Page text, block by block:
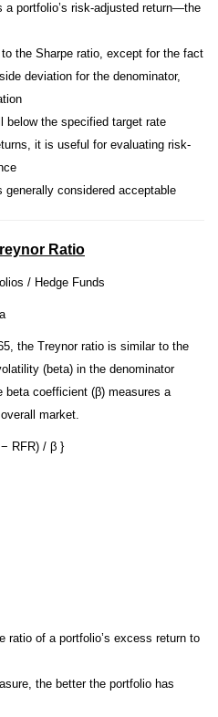
a portfolio’s risk-adjusted return—the
the Sharpe ratio, except for the fact
deviation for the denominator,
below the specified target rate
it is useful for evaluating risk-
generally considered acceptable
Ratio
/ Hedge Funds
the Treynor ratio is similar to the
(beta) in the denominator
beta coefficient (β) measures a
market.
RFR) / β }
ratio of a portfolio’s excess return to
the better the portfolio has